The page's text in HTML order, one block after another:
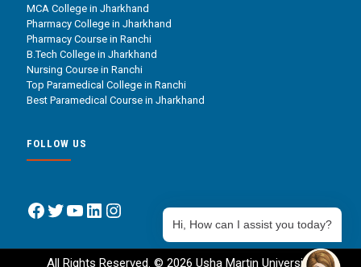
MCA College in Jharkhand
Pharmacy College in Jharkhand
Pharmacy Course in Ranchi
B.Tech College in Jharkhand
Nursing Course in Ranchi
Top Paramedical College in Ranchi
Best Paramedical Course in Jharkhand
FOLLOW US
Facebook
Twitter
YouTube
LinkedIn
Instagram
All Rights Reserved. © 2026 Usha Martin University.
Hi, How can I assist you today?